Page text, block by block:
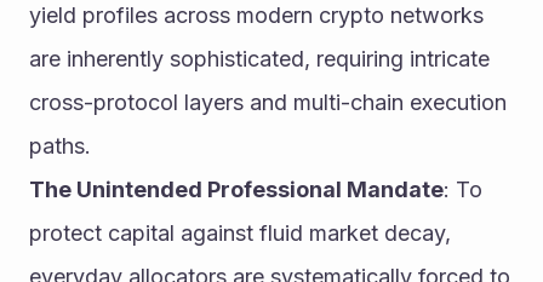
yield profiles across modern crypto networks
are inherently sophisticated, requiring intricate
cross-protocol layers and multi-chain execution
paths.
The Unintended Professional Mandate: To
protect capital against fluid market decay,
everyday allocators are systematically forced to